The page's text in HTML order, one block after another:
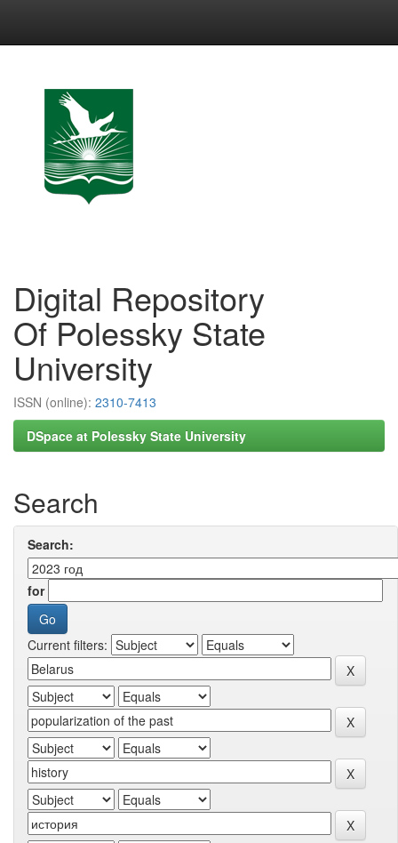
Digital Repository
Of Polessky State
University
ISSN (online): 2310-7413
DSpace at Polessky State University
Search
Search:
for
Current filters: